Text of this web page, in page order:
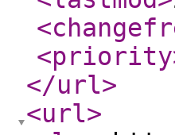
<priority
</url>
<url>